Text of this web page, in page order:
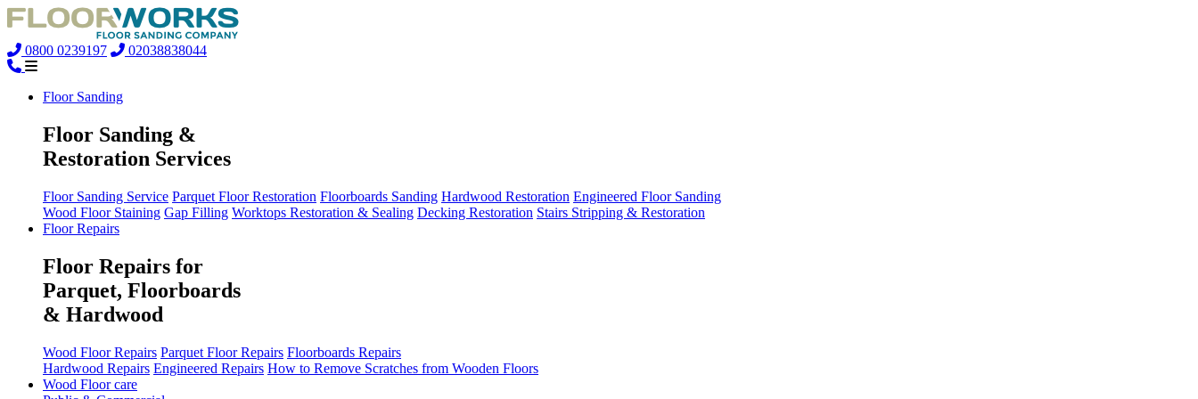
0800 0239197 02038838044
Floor Sanding
Floor Sanding &
Restoration Services
Floor Sanding Service Parquet Floor Restoration Floorboards Sanding Hardwood Restoration Engineered Floor Sanding
Wood Floor Staining Gap Filling Worktops Restoration & Sealing Decking Restoration Stairs Stripping & Restoration
Floor Repairs
Floor Repairs for
Parquet, Floorboards
& Hardwood
Wood Floor Repairs Parquet Floor Repairs Floorboards Repairs
Hardwood Repairs Engineered Repairs How to Remove Scratches from Wooden Floors
Wood Floor care